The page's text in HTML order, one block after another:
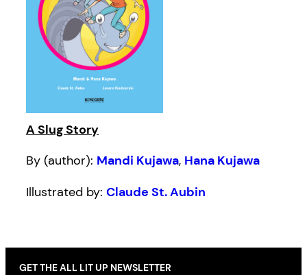
A Slug Story
By (author): Mandi Kujawa, Hana Kujawa
Illustrated by: Claude St. Aubin
GET THE ALL LIT UP NEWSLETTER